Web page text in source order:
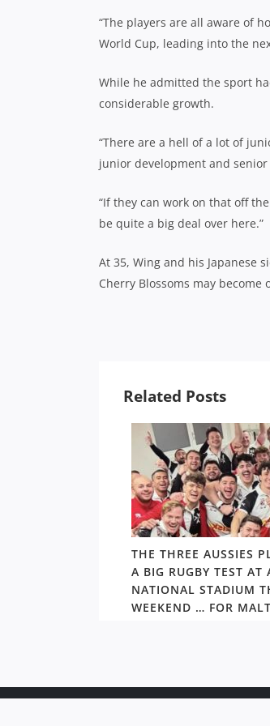
“The players are all aware of
World Cup, leading into the
While he admitted the sport
considerable growth.
“There are a hell of a lot of
junior development and
“If they can work on that off
be quite a big deal over here.”
At 35, Wing and his Japanese
Cherry Blossoms may become
Related Posts
THE THREE AUSSIES
A BIG RUGBY TEST AT
NATIONAL STADIUM
WEEKEND … FOR